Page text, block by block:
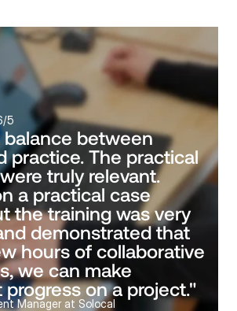
/5
balance between
practice. The practical
truly relevant.
a practical case
the training was very
demonstrated that
hours of collaborative
we can make
on a project."
Manager at Solocal